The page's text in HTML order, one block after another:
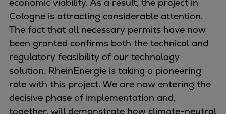
Engineering+
Solutions
Applications
Commercial
Bulker
Container
Tanker
Navy & governmental
Cologne is attracting considerable attention.
The fact that all necessary permits have now
been granted confirms both the technical and
regulatory feasibility of our technology
solution. RheinEnergie is taking a pioneering
role with this project. We are now entering the
decisive phase of implementation and,
together, will demonstrate how climate-neutral